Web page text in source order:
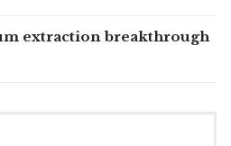
extraction breakthrough